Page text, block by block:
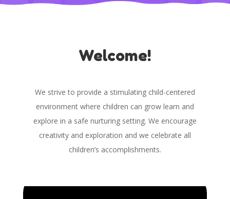
Welcome!
We strive to provide a stimulating child-centered
environment where children can grow learn and
explore in a safe nurturing setting. We encourage
creativity and exploration and we celebrate all
children’s accomplishments.